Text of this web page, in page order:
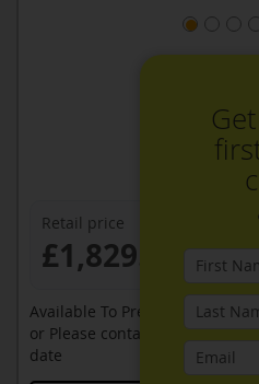
Retail price
£1,829.99
Available To Pre-Order Online
or Please contact sales on
date